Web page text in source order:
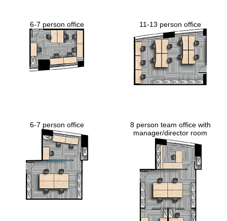
6-7 person office 11-13 person office
6-7 person office
8 person team office with
manager/director room